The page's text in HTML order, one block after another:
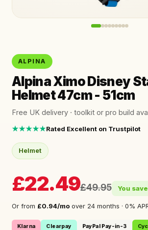
ALPINA
Alpina Ximo Disney
Helmet 47cm - 51cm
Free UK delivery · toolkit or pro build
★★★★★Rated Excellent on Trustpilot
Helmet
£22.49£49.95 You
Or from £0.94/mo over 24 months · 0%
Klarna Clearpay PayPal Pay-in-3